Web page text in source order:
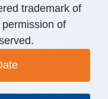
trademark of
of